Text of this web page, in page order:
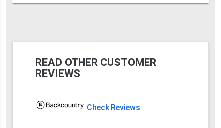
READ OTHER CUSTOMER
REVIEWS
Check Reviews